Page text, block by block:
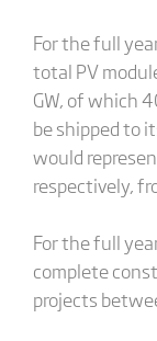
For the full
total PV
GW, of which
be shipped to
would
respectively,
For the full
complete
projects